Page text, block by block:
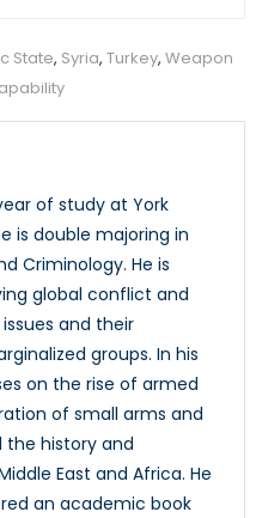
State, Syria, Turkey, Weapon
of study at York
is double majoring in
Criminology. He is
global conflict and
and their
groups. In his
on the rise of armed
of small arms and
the history and
East and Africa. He
an academic book